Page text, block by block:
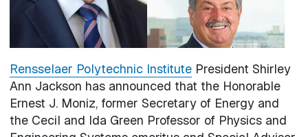
Rensselaer Polytechnic InstitutePresident Shirley
Ann Jackson has announced that the Honorable
Ernest J. Moniz, former Secretary of Energy and
the Cecil and Ida Green Professor of Physics and